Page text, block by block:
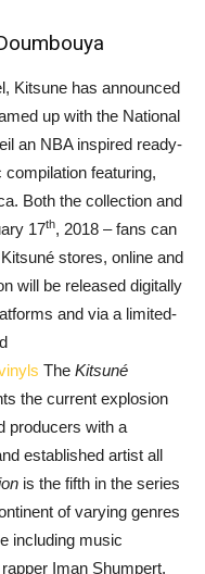
Kitsune has announced
up with the National
an NBA inspired ready-
featuring,
Both the collection and
17th, 2018 – fans can
stores, online and
will be released digitally
and via a limited-
The Kitsuné
the current explosion
producers with a
established artist all
is the fifth in the series
of varying genres
including music
Iman Shumpert,